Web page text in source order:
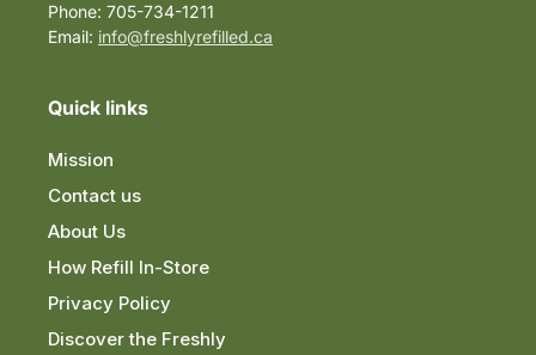
Phone: 705-734-1211
Email: info@freshlyrefilled.ca
Quick links
Mission
Contact us
About Us
How Refill In-Store
Privacy Policy
Discover the Freshly